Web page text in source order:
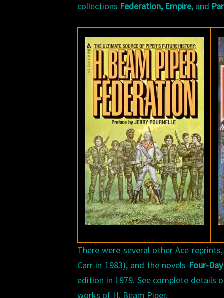
collections Federation, Empire, and
There were several other Ace
Carr in 1983), and the novels Four-
edition in 1979. See complete details
works of H. Beam Piper.